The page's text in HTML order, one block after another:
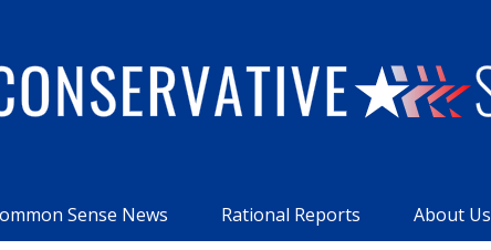
Sense News Rational Reports About Us